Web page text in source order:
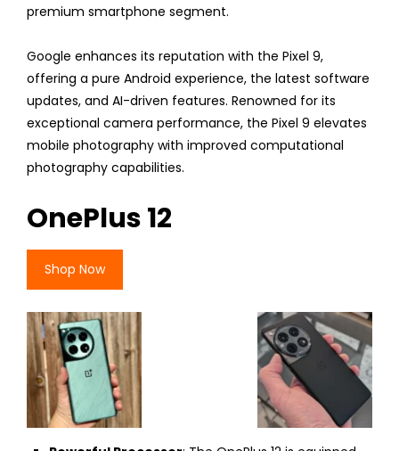
premium smartphone segment.
Google enhances its reputation with the Pixel 9,
offering a pure Android experience, the latest software
updates, and AI-driven features. Renowned for its
exceptional camera performance, the Pixel 9 elevates
mobile photography with improved computational
photography capabilities.
OnePlus 12
Shop Now